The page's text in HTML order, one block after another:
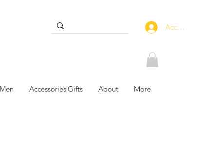
Accedi
Accessories|Gifts About More